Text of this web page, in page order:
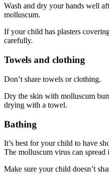
Wash and dry your hands well
molluscum.
If your child has plasters
carefully.
Towels and clothing
Don’t share towels or clothing.
Dry the skin with molluscum
drying with a towel.
Bathing
It’s best for your child to have
The molluscum virus can spread
Make sure your child doesn’t